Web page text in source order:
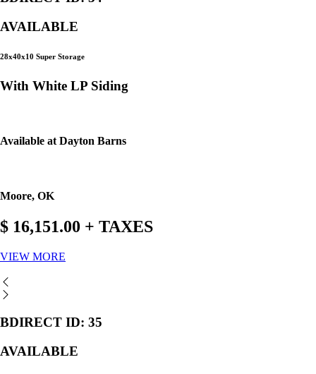
AVAILABLE
28x40x10 Super Storage
With White LP Siding
Available at Dayton Barns
Moore, OK
$ 16,151.00 + TAXES
VIEW MORE
BDIRECT ID: 35
AVAILABLE